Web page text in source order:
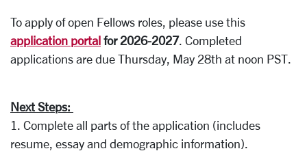
To apply of open Fellows roles, please use this
application portal for 2026-2027. Completed
applications are due Thursday, May 28th at noon PST.
Next Steps:
1. Complete all parts of the application (includes
resume, essay and demographic information).